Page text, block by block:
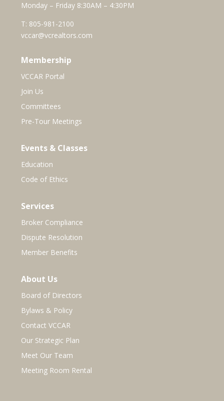
Monday – Friday 8:30AM – 4:30PM
T: 805-981-2100
vccar@vcrealtors.com
Membership
VCCAR Portal
Join Us
Committees
Pre-Tour Meetings
Events & Classes
Education
Code of Ethics
Services
Broker Compliance
Dispute Resolution
Member Benefits
About Us
Board of Directors
Bylaws & Policy
Contact VCCAR
Our Strategic Plan
Meet Our Team
Meeting Room Rental